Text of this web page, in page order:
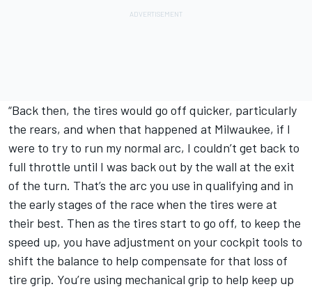
“Back then, the tires would go off quicker, particularly
the rears, and when that happened at Milwaukee, if I
were to try to run my normal arc, I couldn’t get back to
full throttle until I was back out by the wall at the exit
of the turn. That’s the arc you use in qualifying and in
the early stages of the race when the tires were at
their best. Then as the tires start to go off, to keep the
speed up, you have adjustment on your cockpit tools to
shift the balance to help compensate for that loss of
tire grip. You’re using mechanical grip to help keep up